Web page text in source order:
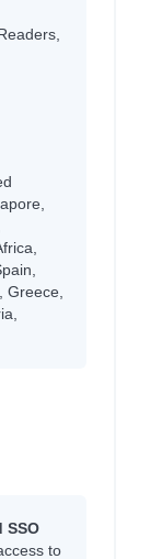
Greece,
SSO
to